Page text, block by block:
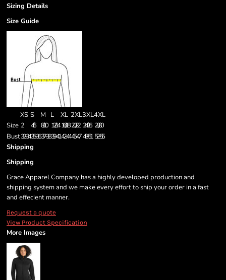
Sizing Details
Size Guide
XS S M L XL 2XL3XL4XL
Size 2 4/6 8/10 12/14 16/18 20/22 24/26 28/30
Bust32-3435-3637-3839-4142-4445-47 48-51 52-55
Shipping
Shipping
Grace Apparel Company has a highly developed production and
shipping system and we make every effort to ship your order in a fast
and effecient manner.
Request a quote
View Product Specification
More Images